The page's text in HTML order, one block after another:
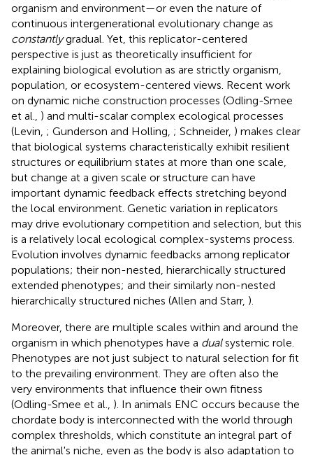
organism and environment—or even the nature of
continuous intergenerational evolutionary change as
constantlygradual. Yet, this replicator-centered
perspective is just as theoretically insufficient for
explaining biological evolution as are strictly organism,
population, or ecosystem-centered views. Recent work
on dynamic niche construction processes (Odling-Smee
et al., ) and multi-scalar complex ecological processes
(Levin, ; Gunderson and Holling, ; Schneider, ) makes clear
that biological systems characteristically exhibit resilient
structures or equilibrium states at more than one scale,
but change at a given scale or structure can have
important dynamic feedback effects stretching beyond
the local environment. Genetic variation in replicators
may drive evolutionary competition and selection, but this
is a relatively local ecological complex-systems process.
Evolution involves dynamic feedbacks among replicator
populations; their non-nested, hierarchically structured
extended phenotypes; and their similarly non-nested
hierarchically structured niches (Allen and Starr, ).
Moreover, there are multiple scales within and around the
organism in which phenotypes have a dualsystemic role.
Phenotypes are not just subject to natural selection for fit
to the prevailing environment. They are often also the
very environments that influence their own fitness
(Odling-Smee et al., ). In animals ENC occurs because the
chordate body is interconnected with the world through
complex thresholds, which constitute an integral part of
the animal's niche, even as the body is also adaptation to